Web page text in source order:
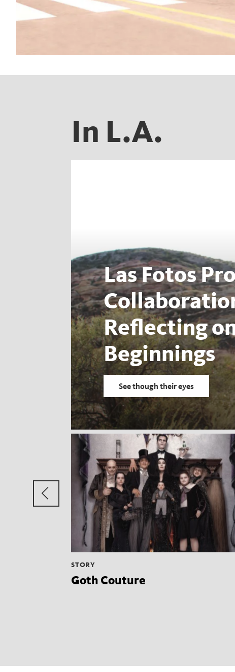
In L.A.
Las Fotos
Reflecting
Beginnings
See though their eyes
STORY
Goth Couture
Previous
group